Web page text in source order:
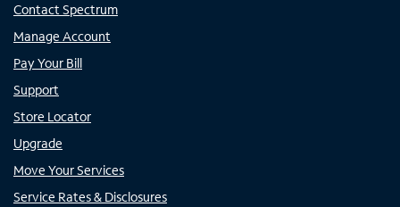
Contact Spectrum
Manage Account
Pay Your Bill
Support
Store Locator
Upgrade
Move Your Services
Service Rates & Disclosures